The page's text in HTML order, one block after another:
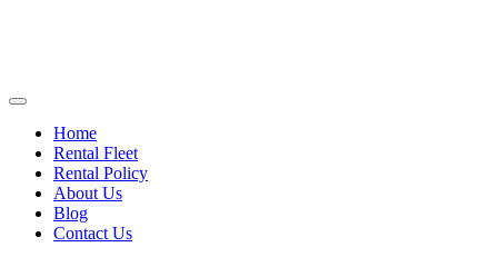
Home
Rental Fleet
Rental Policy
About Us
Blog
Contact Us